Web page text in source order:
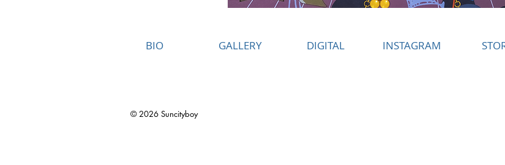
BIO GALLERY DIGITAL INSTAGRAM
© 2026 Suncityboy